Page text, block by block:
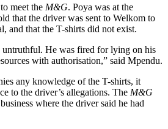
meet the M&G. Poya was at the
that the driver was sent to Welkom to
and that the T-shirts did not exist.
untruthful. He was fired for lying on his
with authorisation,” said Mpendu.
any knowledge of the T-shirts, it
to the driver’s allegations. The M&G
where the driver said he had